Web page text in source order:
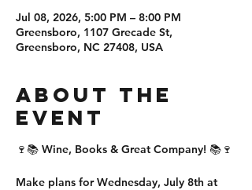
Jul 08, 2026, 5:00 PM – 8:00 PM
Greensboro, 1107 Grecade St,
Greensboro, NC 27408, USA
About the
event
🍷📚 Wine, Books & Great Company! 📚🍷
Make plans for Wednesday, July 8th at